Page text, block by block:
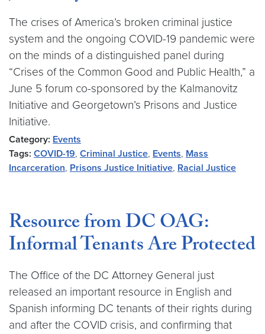
The crises of America’s broken criminal justice
system and the ongoing COVID-19 pandemic were
on the minds of a distinguished panel during
“Crises of the Common Good and Public Health,” a
June 5 forum co-sponsored by the Kalmanovitz
Initiative and Georgetown’s Prisons and Justice
Initiative.
Category: Events
Tags: COVID-19, Criminal Justice, Events, Mass
Incarceration, Prisons Justice Initiative, Racial Justice
Resource from DC OAG:
Informal Tenants Are Protected
The Office of the DC Attorney General just
released an important resource in English and
Spanish informing DC tenants of their rights during
and after the COVID crisis, and confirming that